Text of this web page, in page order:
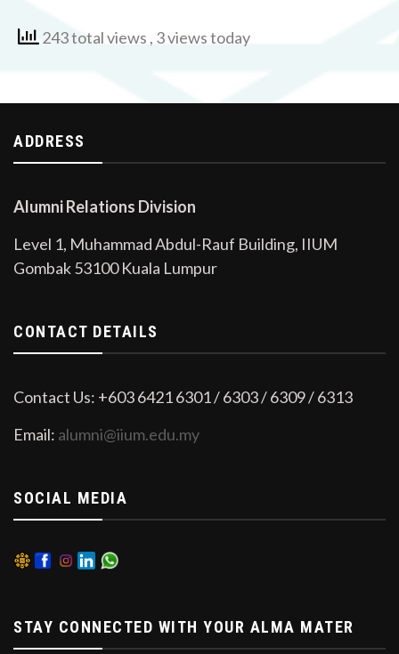
243 total views , 3 views today
ADDRESS
Alumni Relations Division
Level 1, Muhammad Abdul-Rauf Building, IIUM
Gombak 53100 Kuala Lumpur
CONTACT DETAILS
Contact Us: +603 6421 6301 / 6303 / 6309 / 6313
Email: alumni@iium.edu.my
SOCIAL MEDIA
STAY CONNECTED WITH YOUR ALMA MATER